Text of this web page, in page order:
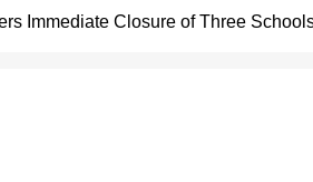
Immediate Closure of Three